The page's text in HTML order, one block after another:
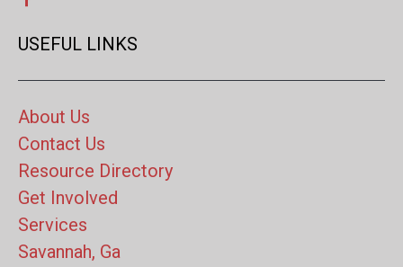
USEFUL LINKS
About Us
Contact Us
Resource Directory
Get Involved
Services
Savannah, Ga